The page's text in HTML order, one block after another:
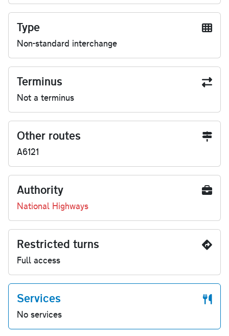
Type
Non-standard interchange
Terminus
Not a terminus
Other routes
A6121
Authority
National Highways
Restricted turns
Full access
Services
No services